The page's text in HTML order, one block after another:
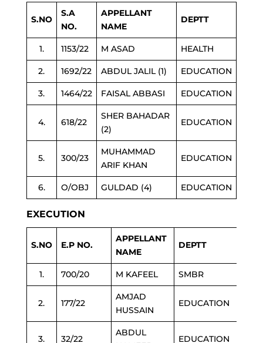
S.NO
S.A
NO.
APPELLANT
NAME
DEPTT
1. 1153/22 M ASAD HEALTH
2. 1692/22 ABDUL JALIL (1) EDUCATION
3. 1464/22 FAISAL ABBASI EDUCATION
4. 618/22
SHER BAHADAR
(2)
EDUCATION
5. 300/23
MUHAMMAD
ARIF KHAN
EDUCATION
6. O/OBJ GULDAD (4) EDUCATION
EXECUTION
S.NO E.P NO.
APPELLANT
NAME
DEPTT
1. 700/20 M KAFEEL SMBR
2. 177/22
AMJAD
HUSSAIN
EDUCATION
3. 32/22
ABDUL
EDUCATION